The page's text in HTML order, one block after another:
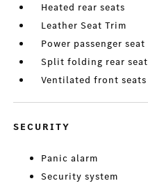
Heated rear seats
Leather Seat Trim
Power passenger seat
Split folding rear seat
Ventilated front seats
SECURITY
Panic alarm
Security system